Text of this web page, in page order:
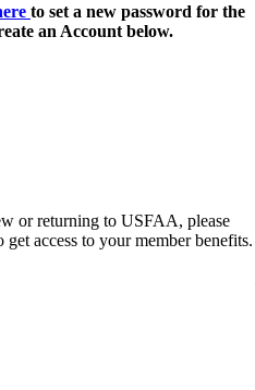
to set a new password for the
an Account below.
or returning to USFAA, please
get access to your member benefits.